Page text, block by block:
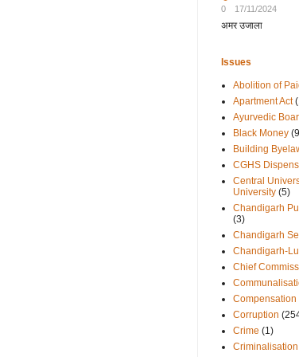
0 17/11/2024
अमर उजाला
Issues
Abolition of
Apartment Act
Ayurvedic
Black Money
Building
CGHS
Central
University (5)
Chandigarh
(3)
Chandigarh
Chandigarh-
Chief
Compensation
Corruption
Crime (1)